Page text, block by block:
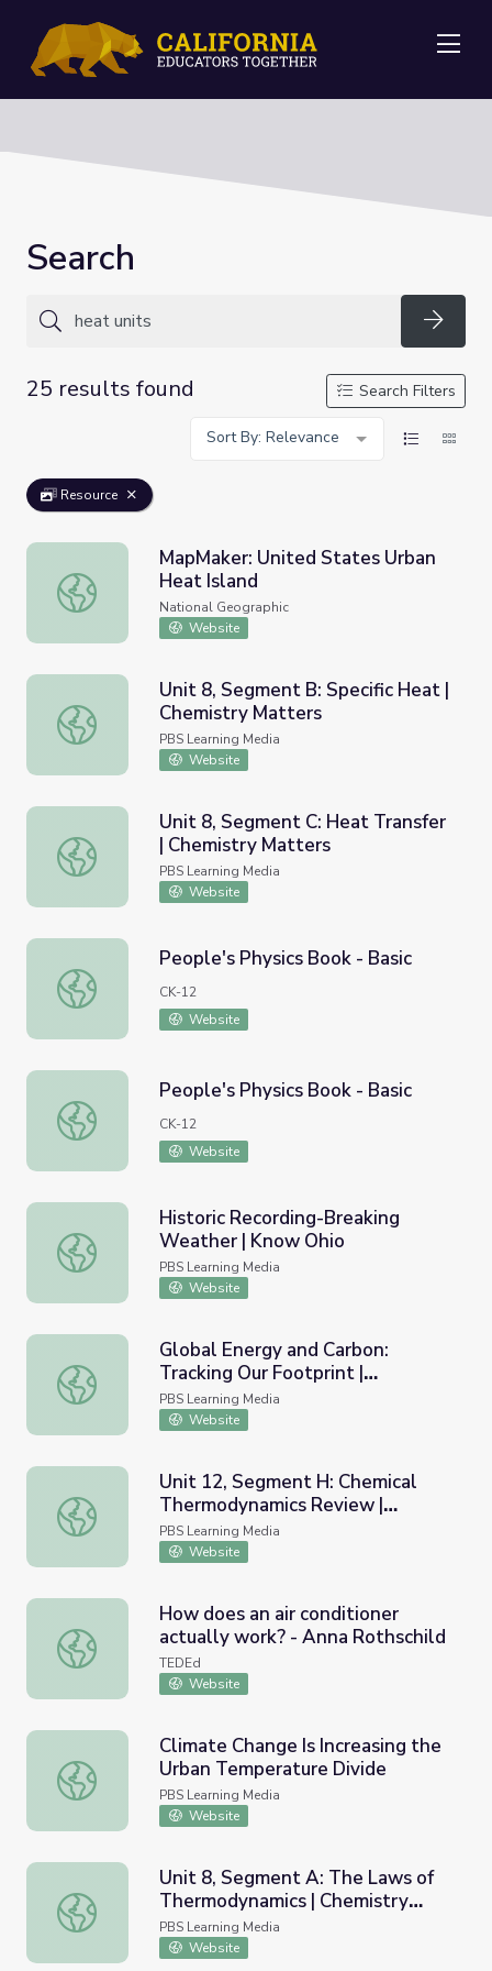
Search
25 results found
Search Filters
Sort By: Relevance
Resource
MapMaker: United States Urban Heat Island
MapMaker: United States Urban
Heat Island
National Geographic
Website
Unit 8, Segment B: Specific Heat | Chemistry Matters
Unit 8, Segment B: Specific Heat |
Chemistry Matters
PBS Learning Media
Website
Unit 8, Segment C: Heat Transfer | Chemistry Matters
Unit 8, Segment C: Heat Transfer
| Chemistry Matters
PBS Learning Media
Website
People's Physics Book - Basic
People's Physics Book - Basic
CK-12
Website
People's Physics Book - Basic
People's Physics Book - Basic
CK-12
Website
Historic Recording-Breaking Weather | Know Ohio
Historic Recording-Breaking
Weather | Know Ohio
PBS Learning Media
Website
Global Energy and Carbon: Tracking Our Footprint |
Global Energy and Carbon:
Tracking Our Footprint |
Household Carbon Footprint:
Heating and Cooking
PBS Learning Media
Website
Unit 12, Segment H: Chemical Thermodynamics Review
Unit 12, Segment H: Chemical
Thermodynamics Review |
Chemistry Matters
PBS Learning Media
Website
How does an air conditioner actually work? - Anna
How does an air conditioner
actually work? - Anna Rothschild
TEDEd
Website
Climate Change Is Increasing the Urban Temperature
Climate Change Is Increasing the
Urban Temperature Divide
PBS Learning Media
Website
Unit 8, Segment A: The Laws of Thermodynamics |
Unit 8, Segment A: The Laws of
Thermodynamics | Chemistry
Matters
PBS Learning Media
Website